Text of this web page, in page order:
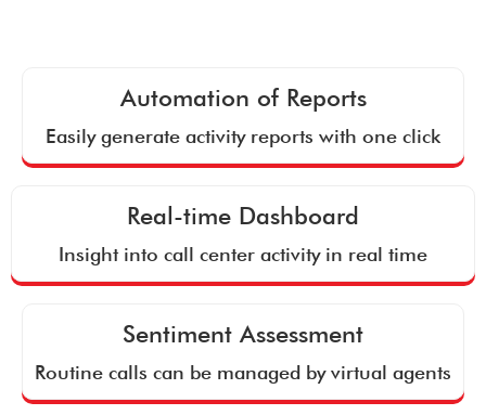
Automation of Reports
Easily generate activity reports with one click
Real-time Dashboard
Insight into call center activity in real time
Sentiment Assessment
Routine calls can be managed by virtual agents